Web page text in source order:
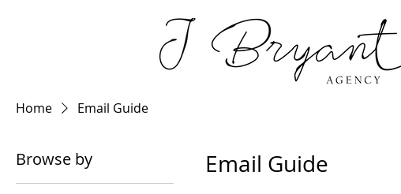
Home Email Guide
Browse by Email Guide